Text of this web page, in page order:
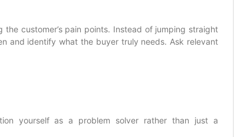
customer’s pain points. Instead of jumping straight
and identify what the buyer truly needs. Ask relevant
yourself as a problem solver rather than just a